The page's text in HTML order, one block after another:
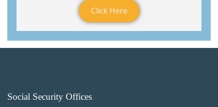
Click Here
Social Security Offices